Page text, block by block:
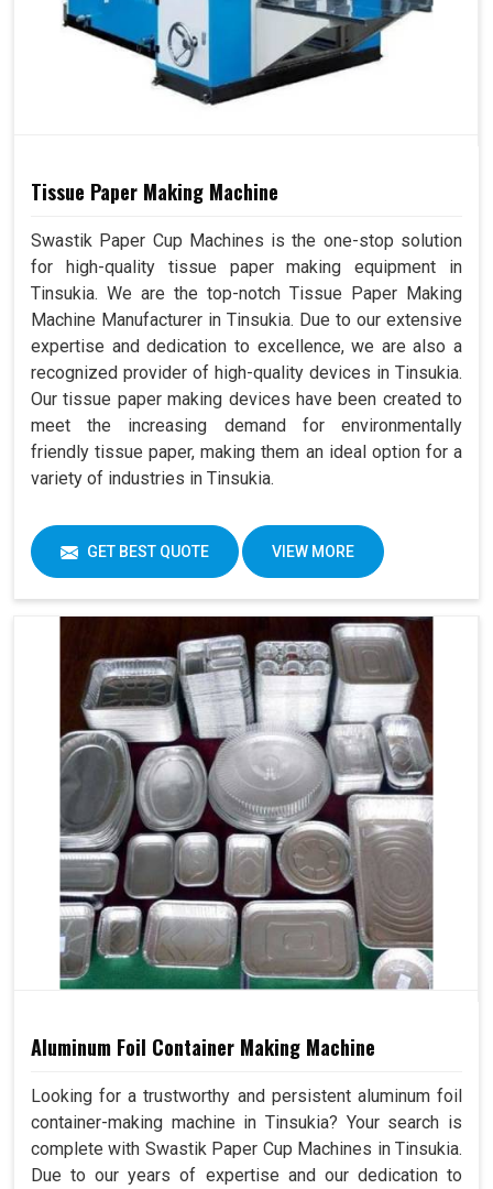
Tissue Paper Making Machine
Swastik Paper Cup Machines is the one-stop solution
for high-quality tissue paper making equipment in
Tinsukia. We are the top-notch Tissue Paper Making
Machine Manufacturer in Tinsukia. Due to our extensive
expertise and dedication to excellence, we are also a
recognized provider of high-quality devices in Tinsukia.
Our tissue paper making devices have been created to
meet the increasing demand for environmentally
friendly tissue paper, making them an ideal option for a
variety of industries in Tinsukia.
GET BEST QUOTE VIEW MORE
Aluminum Foil Container Making Machine
Looking for a trustworthy and persistent aluminum foil
container-making machine in Tinsukia? Your search is
complete with Swastik Paper Cup Machines in Tinsukia.
Due to our years of expertise and our dedication to